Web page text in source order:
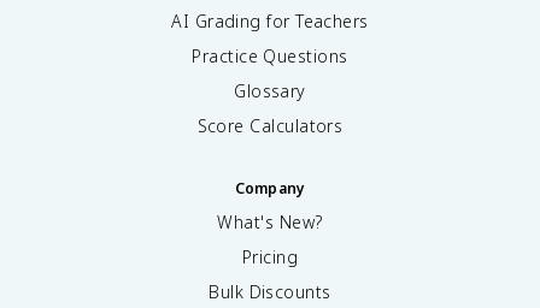
AI Grading for Teachers
Practice Questions
Glossary
Score Calculators
Company
What's New?
Pricing
Bulk Discounts